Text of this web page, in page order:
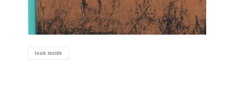
look inside